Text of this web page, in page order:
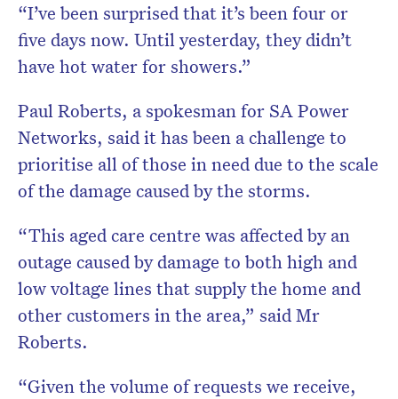
“I’ve been surprised that it’s been four or
five days now. Until yesterday, they didn’t
have hot water for showers.”
Paul Roberts, a spokesman for SA Power
Networks, said it has been a challenge to
prioritise all of those in need due to the scale
of the damage caused by the storms.
“This aged care centre was affected by an
outage caused by damage to both high and
low voltage lines that supply the home and
other customers in the area,” said Mr
Roberts.
“Given the volume of requests we receive,